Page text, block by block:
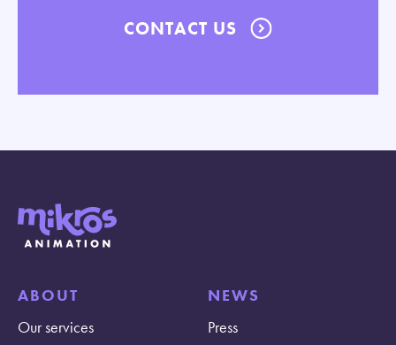
CONTACT US
ABOUT
Our services
NEWS
Press